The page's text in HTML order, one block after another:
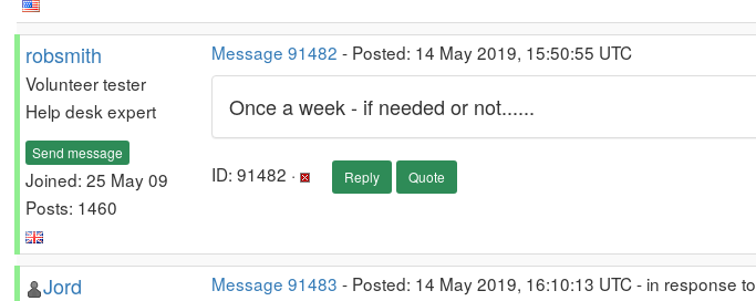
robsmith
Volunteer tester
Help desk expert
Send message
Joined: 25 May 09
Posts: 1460
Message 91482 - Posted: 14 May 2019, 15:50:55 UTC
Once a week - if needed or not......
ID: 91482 · Reply Quote
Jord Message 91483 - Posted: 14 May 2019, 16:10:13 UTC - in response to